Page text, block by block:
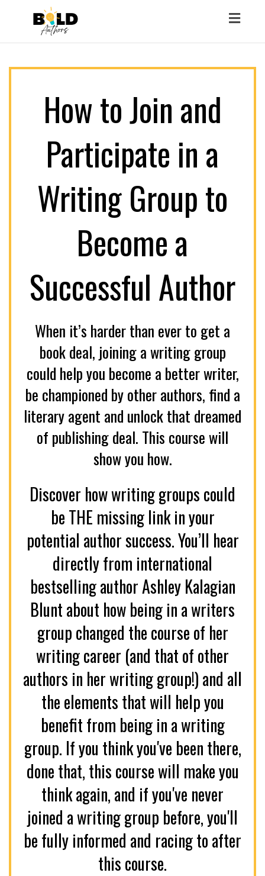
How to Join and
Participate in a
Writing Group to
Become a
Successful Author
When it’s harder than ever to get a
book deal, joining a writing group
could help you become a better writer,
be championed by other authors, find a
literary agent and unlock that dreamed
of publishing deal. This course will
show you how.
Discover how writing groups could
be THE missing link in your
potential author success. You’ll hear
directly from international
bestselling author Ashley Kalagian
Blunt about how being in a writers
group changed the course of her
writing career (and that of other
authors in her writing group!) and all
the elements that will help you
benefit from being in a writing
group. If you think you've been there,
done that, this course will make you
think again, and if you've never
joined a writing group before, you'll
be fully informed and racing to after
this course.